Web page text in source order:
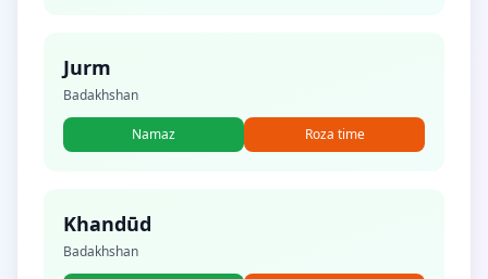
Jurm
Badakhshan
Namaz Roza time
Khandūd
Badakhshan